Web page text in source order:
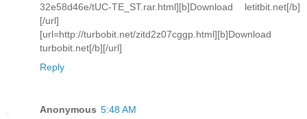
32e58d46e/tUC-TE_ST.rar.html][b]Download letitbit.net[/b]
[/url]
[url=http://turbobit.net/zitd2z07cggp.html][b]Download
turbobit.net[/b][/url]
Reply
Anonymous 5:48 AM